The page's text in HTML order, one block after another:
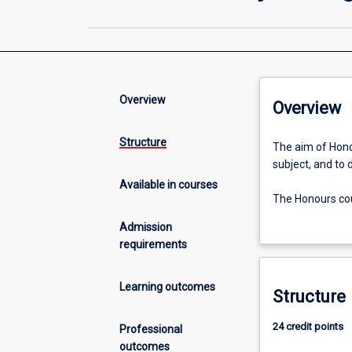
Overview
Structure
Available in courses
Admission
requirements
Learning outcomes
Professional
outcomes
Overview
The
aim
Honours
extend
grasp
of
The aim of
subject, and to
The Honours
empirical
Structure
24 credit points